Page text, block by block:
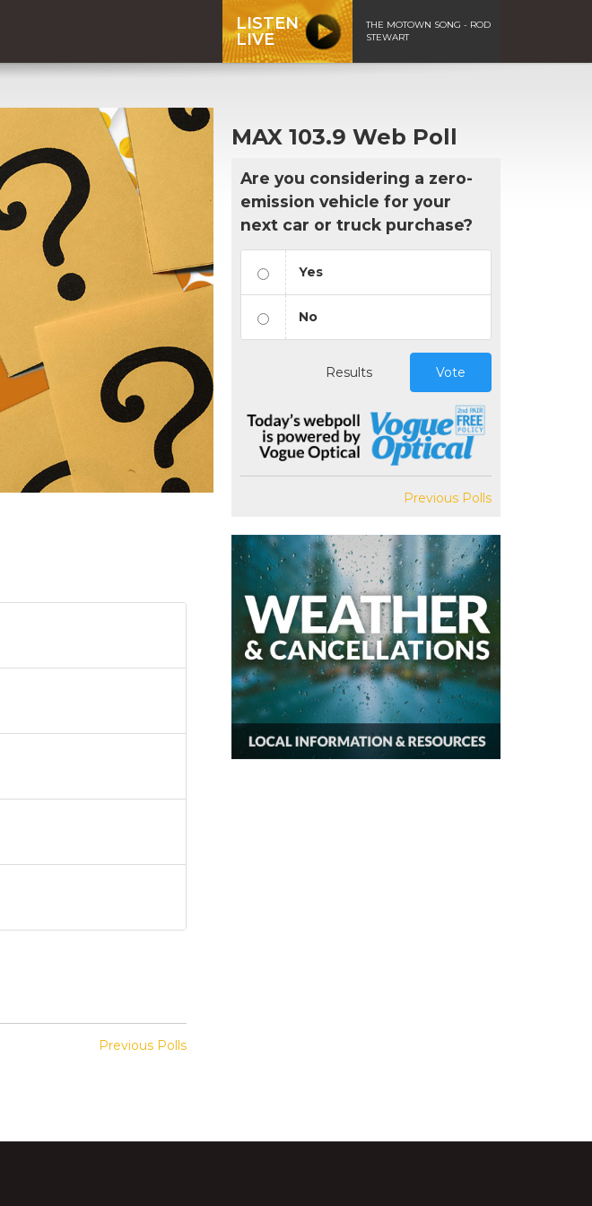
LISTEN
LIVE
THE MOTOWN SONG - ROD
STEWART
Previous Polls
MAX 103.9 Web Poll
Are you considering a zero-
emission vehicle for your
next car or truck purchase?
Yes
No
Results Vote
Previous Polls